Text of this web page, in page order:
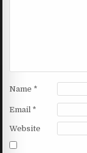
Name *
Email *
Website